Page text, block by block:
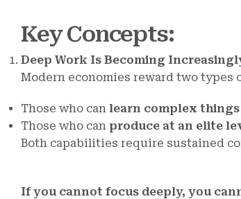
Key Concepts:
Deep Work Is Becoming
Modern economies reward two types
Those who can learn complex
Those who can produce at an elite
Both capabilities require sustained
If you cannot focus deeply, you